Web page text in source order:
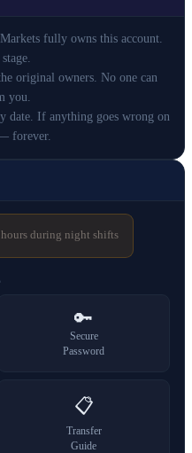
fully owns this account.
original owners. No one can
you.
If anything goes wrong on
forever.
hours during night shifts
🔑
Secure
Password
📋
Transfer
Guide